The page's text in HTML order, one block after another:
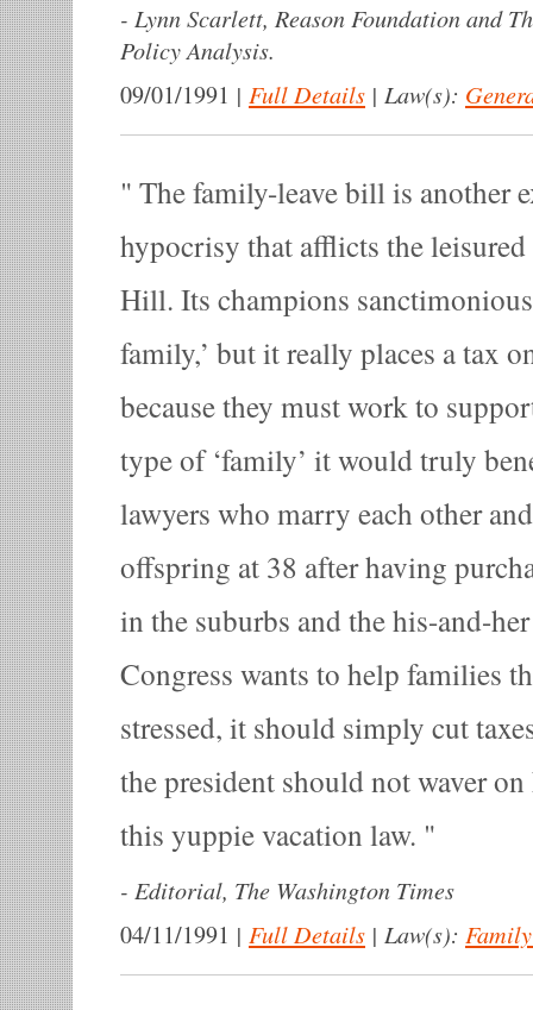
- Lynn Scarlett, Reason Foundation and
Policy Analysis.
09/01/1991 | Full Details | Law(s):
The family-leave bill is another
hypocrisy that afflicts the
Hill. Its champions
family,’ but it really places a tax
because they must work to
type of ‘family’ it would truly
lawyers who marry each other
offspring at 38 after having
in the suburbs and the his-and-her
Congress wants to help families
stressed, it should simply cut
the president should not waver
this yuppie vacation law.
- Editorial, The Washington Times
04/11/1991 | Full Details | Law(s):